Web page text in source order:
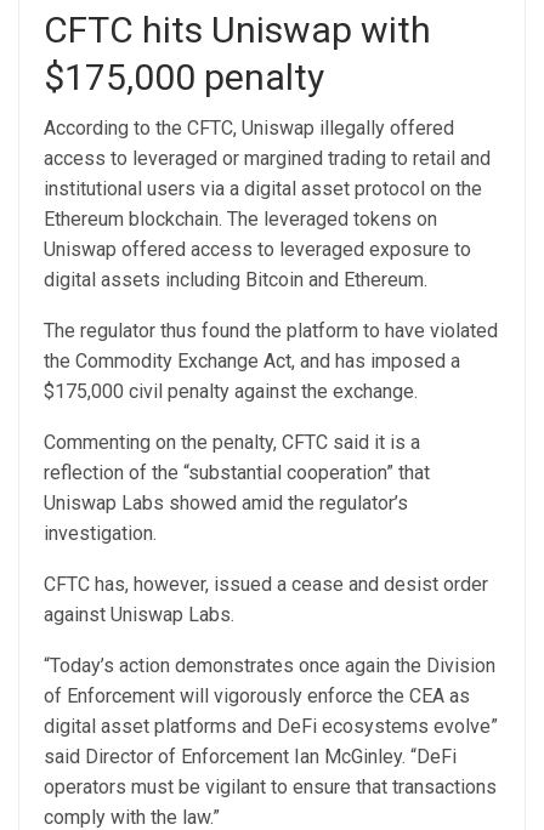
CFTC hits Uniswap with
$175,000 penalty
According to the CFTC, Uniswap illegally offered
access to leveraged or margined trading to retail and
institutional users via a digital asset protocol on the
Ethereum blockchain. The leveraged tokens on
Uniswap offered access to leveraged exposure to
digital assets including Bitcoin and Ethereum.
The regulator thus found the platform to have violated
the Commodity Exchange Act, and has imposed a
$175,000 civil penalty against the exchange.
Commenting on the penalty, CFTC said it is a
reflection of the “substantial cooperation” that
Uniswap Labs showed amid the regulator’s
investigation.
CFTC has, however, issued a cease and desist order
against Uniswap Labs.
“Today’s action demonstrates once again the Division
of Enforcement will vigorously enforce the CEA as
digital asset platforms and DeFi ecosystems evolve”
said Director of Enforcement Ian McGinley. “DeFi
operators must be vigilant to ensure that transactions
comply with the law.”